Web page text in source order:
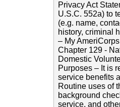
Privacy Act
U.S.C. 552a) to
(e.g. name,
history, criminal
– My
Chapter 129 -
Domestic
Purposes – It is
service benefits
Routine uses of
background
service, and